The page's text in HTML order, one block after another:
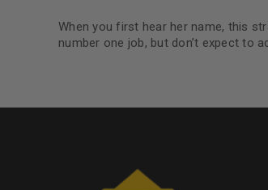
When you first hear her name, this
number one job, but don’t expect to